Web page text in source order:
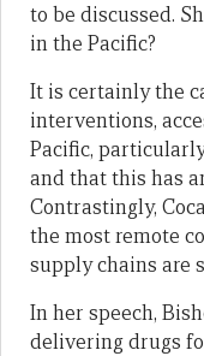
to be discussed.
in the Pacific?
It is certainly the
interventions,
Pacific,
and that this has
Contrastingly,
the most remote
supply chains are
In her speech,
delivering drugs